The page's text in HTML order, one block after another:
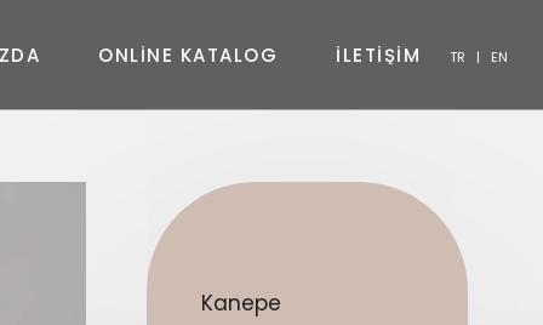
TV ÜNITESI
YATAK ODASI
DA ONLINE KATALOG İLETİŞİM TR | EN
Kanepe